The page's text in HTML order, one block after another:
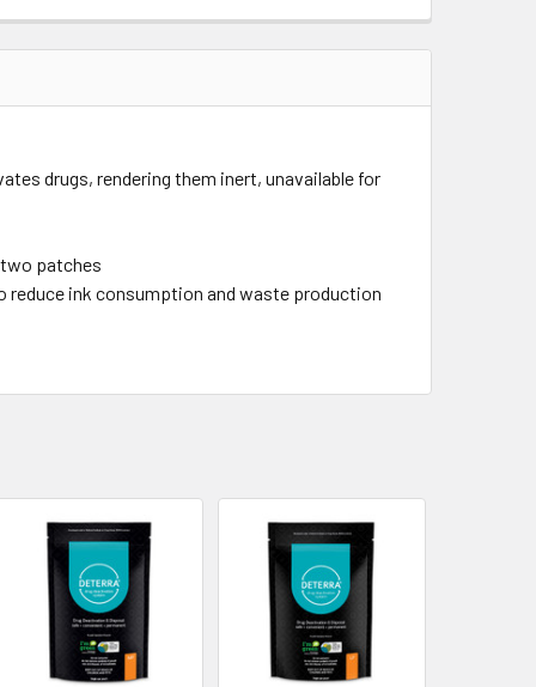
drugs, rendering them inert, unavailable for
patches
reduce ink consumption and waste production